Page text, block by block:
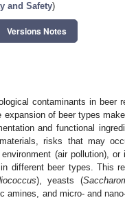
and Safety)
Versions Notes
contaminants in beer
of beer types
and functional
risks that may
(air pollution), or
different beer types. This
), yeasts (
amines, and micro- and